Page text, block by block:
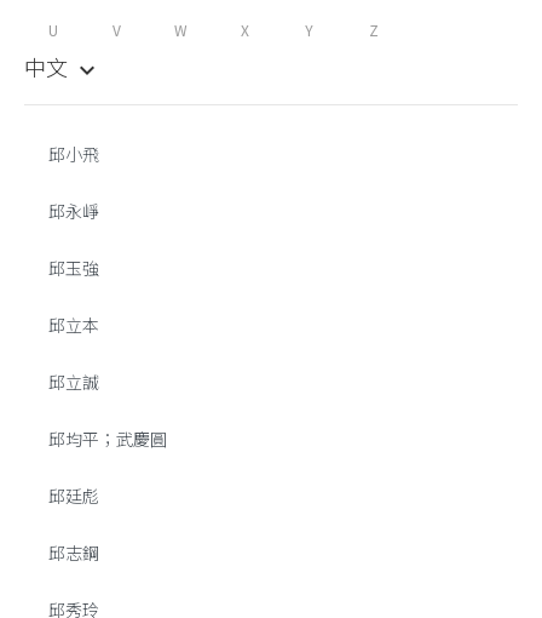
U V W X Y Z
中文 keyboard_arrow_down
邱小飛
邱永崢
邱玉強
邱立本
邱立誠
邱均平；武慶圓
邱廷彪
邱志鋼
邱秀玲